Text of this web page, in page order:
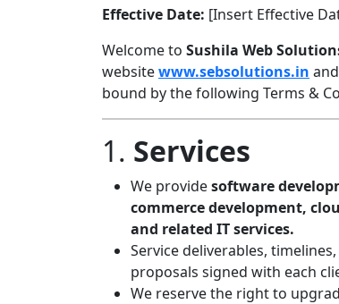
Effective Date: [Insert Effective
Welcome to Sushila Web
websitewww.sebsolutions.in
bound by the following Terms &
1. Services
We providesoftware
commerce development,
and related IT services.
Service deliverables,
proposals signed with each
We reserve the right to